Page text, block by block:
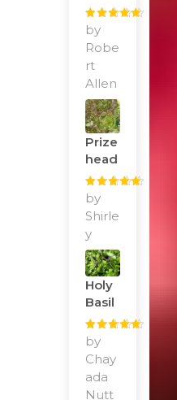
Rated
of 5
by
Robe
rt
Allen
Prize
Head
Rated
of 5
by
Shirle
y
Holy
Basil
Rated
of 5
by
Chay
ada
Nutt